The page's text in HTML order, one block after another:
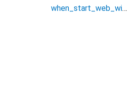
when_start_web_with_device_preview